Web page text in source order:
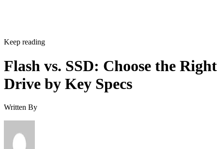
Drive by Key Specs
Written By
Enterprise Storage Forum Staff